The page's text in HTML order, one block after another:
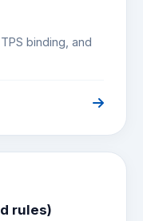
binding, and
rules)